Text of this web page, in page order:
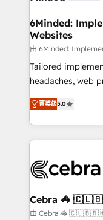
downtime. 🔹 RevOps Strategy: Align teams,
processes, and
Integrations:
for better adoption. 🔹 Custom
tailored apps,
our commitment
OneMetric, we
6Minded:
Websites
由 6Minded:
Tailored
headaches, web
house team of
developers,
aspects of your HubSpot. ✨ 400+
100+ seamless
implementations,
CS: 245% organic
full-funnel
菁英级5.0
Cebra 🦓
由 Cebra 🦓